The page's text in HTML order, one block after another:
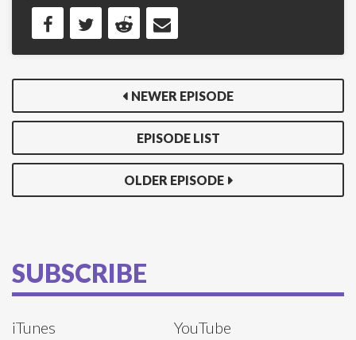
NEWER EPISODE
EPISODE LIST
OLDER EPISODE
SUBSCRIBE
iTunes
YouTube